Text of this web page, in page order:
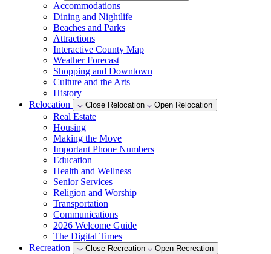
Accommodations
Dining and Nightlife
Beaches and Parks
Attractions
Interactive County Map
Weather Forecast
Shopping and Downtown
Culture and the Arts
History
Relocation
Close Relocation Open Relocation
Real Estate
Housing
Making the Move
Important Phone Numbers
Education
Health and Wellness
Senior Services
Religion and Worship
Transportation
Communications
2026 Welcome Guide
The Digital Times
Recreation
Close Recreation Open Recreation